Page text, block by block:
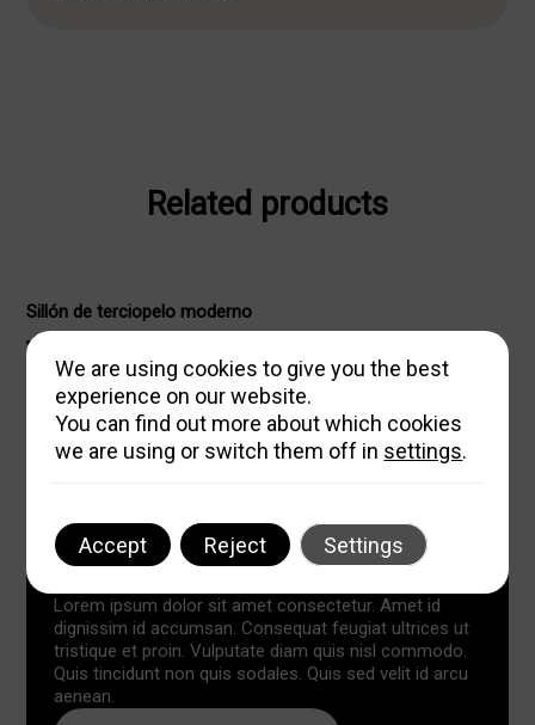
Related products
Sillón de terciopelo moderno
653,00 €
Original
price
653,00 €.
571,38€
Current
price
571,38 €.
Lorem ipsum dolor sit amet consectetur. Amet id
dignissim id accumsan. Consequat feugiat ultrices ut
tristique et proin. Vulputate diam quis nisl commodo.
Quis tincidunt non quis sodales. Quis sed velit id arcu
aenean.
We are using cookies to give you the best
experience on our website.
You can find out more about which cookies
we are using or switch them off in settings.
Accept Reject Settings